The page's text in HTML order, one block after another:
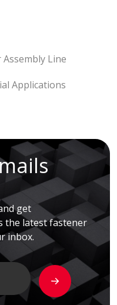
Assembly Line
Applications
get
the latest fastener
inbox.